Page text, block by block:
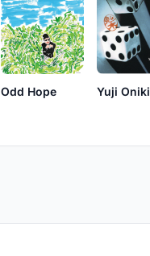
Odd Hope Yuji Oniki